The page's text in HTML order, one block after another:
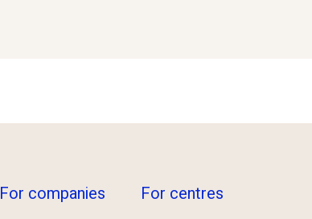
For companies For centres